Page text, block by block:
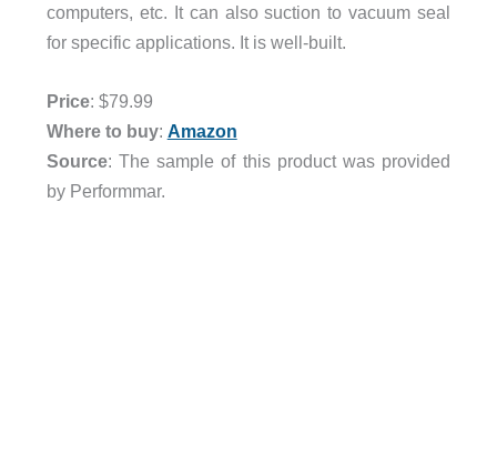
computers, etc. It can also suction to vacuum seal
for specific applications. It is well-built.
Price: $79.99
Where to buy: Amazon
Source: The sample of this product was provided
by Performmar.